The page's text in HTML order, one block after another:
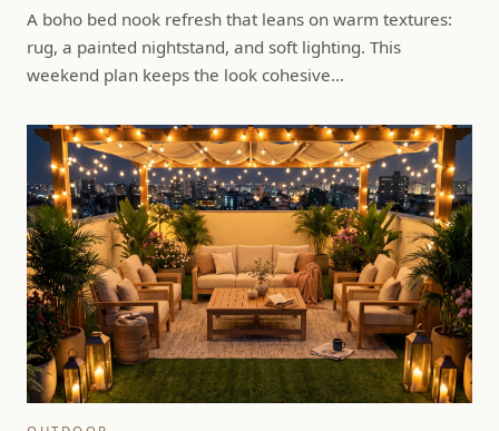
A boho bed nook refresh that leans on warm textures:
rug, a painted nightstand, and soft lighting. This
weekend plan keeps the look cohesive…